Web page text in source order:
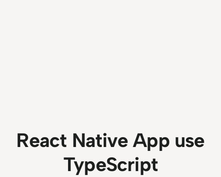
React Native App use
TypeScript